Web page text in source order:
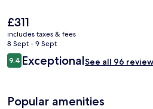
The
current
price
is
£311
£311
includes taxes & fees
8 Sept - 9 Sept
Reviews
9.49.4 out of 10
ExceptionalSee all 96
Popular amenities